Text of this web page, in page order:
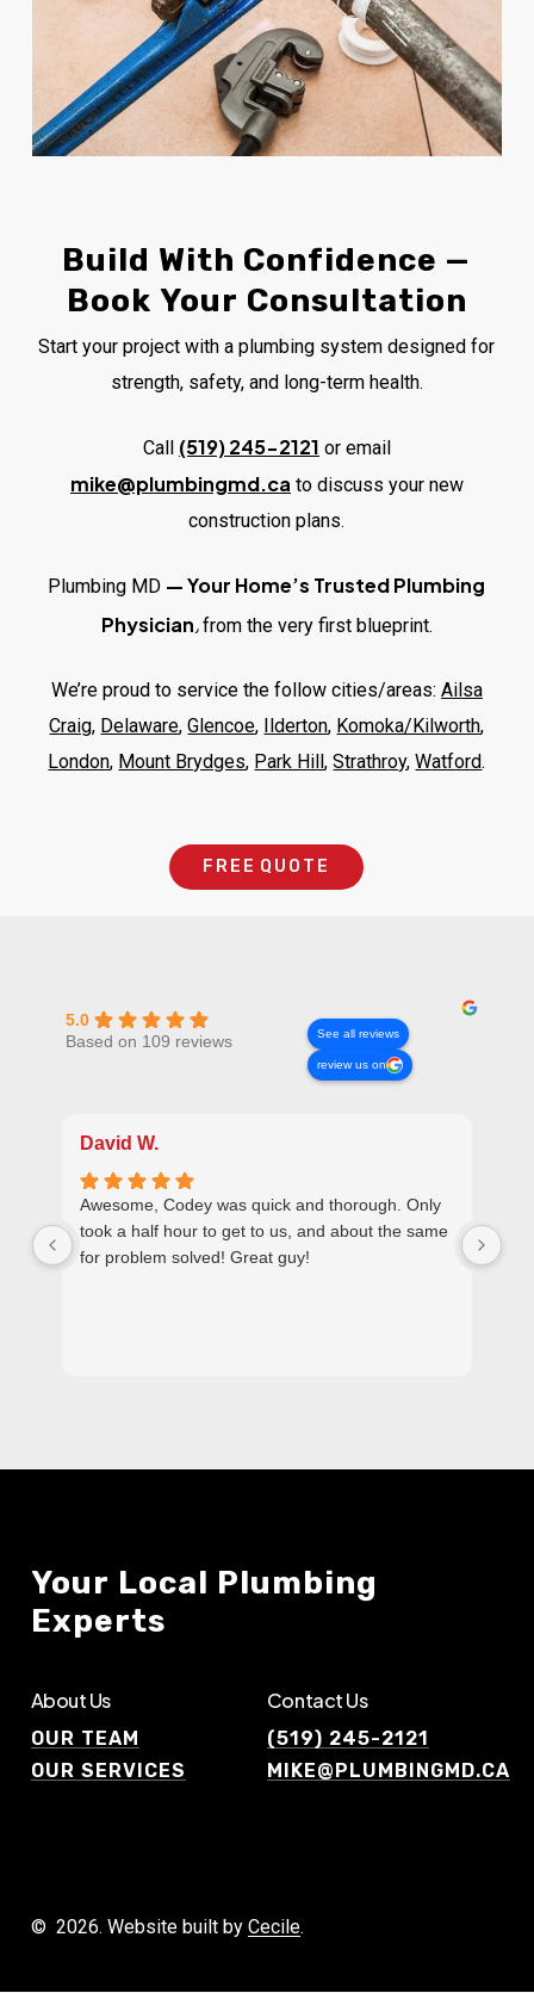
Build With Confidence —
Book Your Consultation
Start your project with a plumbing system designed for
strength, safety, and long-term health.
Call (519) 245-2121 or email
mike@plumbingmd.ca to discuss your new
construction plans.
Plumbing MD —Your Home’s Trusted Plumbing
Physician,from the very first blueprint.
We’re proud to service the follow cities/areas: Ailsa
Craig, Delaware,Glencoe, Ilderton, Komoka/Kilworth,
London, Mount Brydges, Park Hill,Strathroy,Watford.
F R E E Q U O T E
5.0
Based on 109 reviews See all reviews
review us on
David W.
Awesome, Codey was quick and thorough. Only
took a half hour to get to us, and about the same
for problem solved! Great guy!
Your Local Plumbing
Experts
About Us
OUR TEAM
OUR SERVICES
Contact Us
(519) 245-2121
MIKE@PLUMBINGMD.CA
GETAFRE EQUO TE
© 2026. Website built by Cecile.